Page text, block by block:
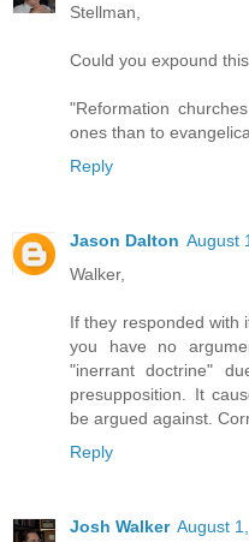
Stellman,
Could you expound
"Reformation
ones than to
Reply
Jason Dalton August
Walker,
If they responded with
you have no
"inerrant doctrine"
presupposition. It
be argued against.
Reply
Josh Walker August